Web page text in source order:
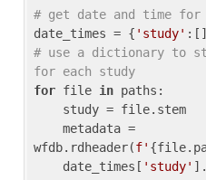
# get date and time for
date_times = { 'study'
# use a dictionary to
for each study
for file in paths:
wfdb.rdheader(f'
    date_times[
'study'